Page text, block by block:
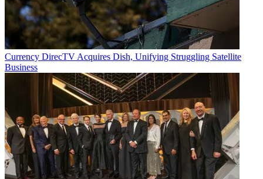
Currency DirecTV Acquires Dish, Unifying Struggling Satellite
Business